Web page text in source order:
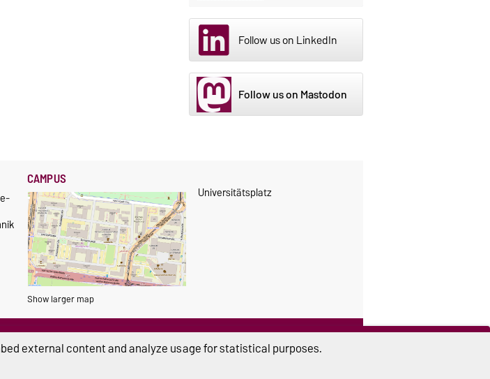
Follow us on LinkedIn
Follow us on Mastodon
CAMPUS
Show larger map
Universitätsplatz
THIS PAGE
external content and analyze usage for statistical purposes.